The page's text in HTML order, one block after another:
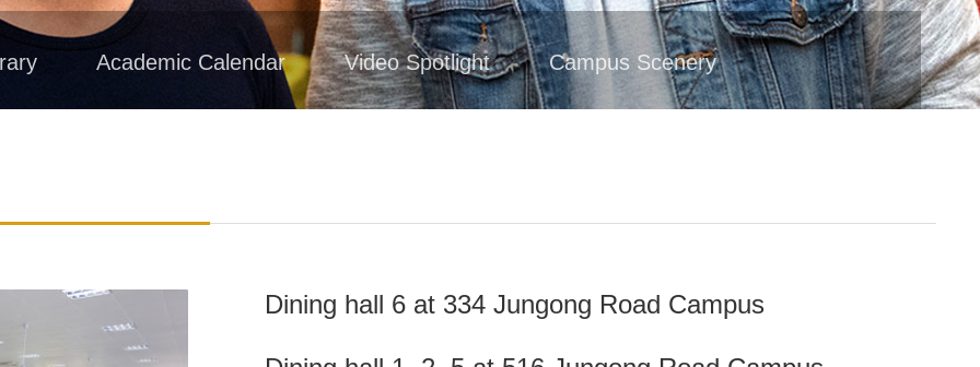
Academic Calendar Video Spotlight Campus Scenery
Dining hall 6 at 334 Jungong Road Campus